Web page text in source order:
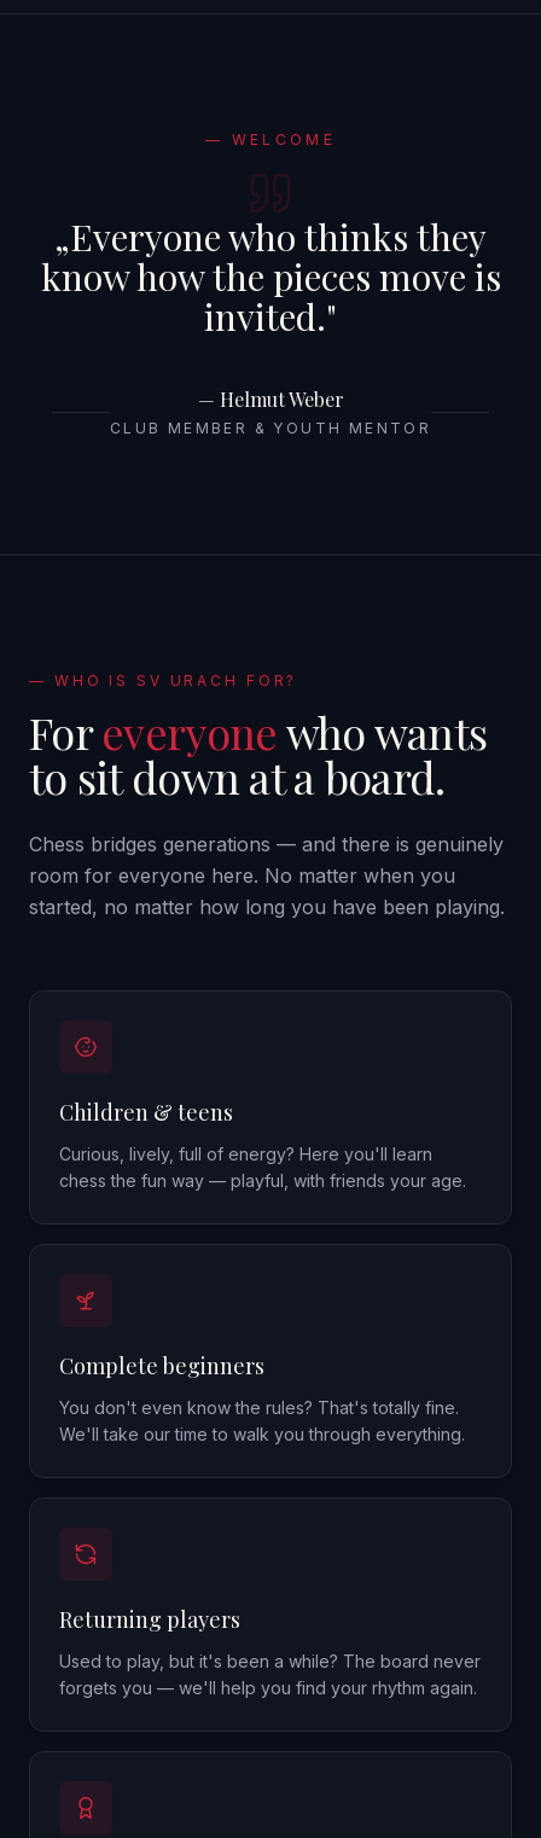
— WELCOME
„Everyone who thinks they
know how the pieces move is
invited."
— Helmut Weber
CLUB MEMBER & YOUTH MENTOR
— WHO IS SV URACH FOR?
For everyonewho wants
to sit down at a board.
Chess bridges generations — and there is genuinely
room for everyone here. No matter when you
started, no matter how long you have been playing.
Children & teens
Curious, lively, full of energy? Here you'll learn
chess the fun way — playful, with friends your age.
Complete beginners
You don't even know the rules? That's totally fine.
We'll take our time to walk you through everything.
Returning players
Used to play, but it's been a while? The board never
forgets you — we'll help you find your rhythm again.